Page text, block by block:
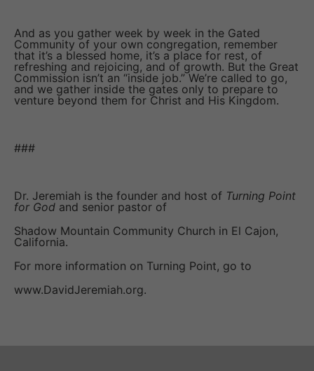
And as you gather week by week in the Gated
Community of your own congregation, remember
that it’s a blessed home, it’s a place for rest, of
refreshing and rejoicing, and of growth. But the Great
Commission isn’t an “inside job.” We’re called to go,
and we gather inside the gates only to prepare to
venture beyond them for Christ and His Kingdom.
###
Dr. Jeremiah is the founder and host of Turning Point
for God and senior pastor of
Shadow Mountain Community Church in El Cajon,
California.
For more information on Turning Point, go to
www.DavidJeremiah.org.